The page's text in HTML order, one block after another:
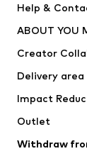
Dresses
Tops
Jackets
Underwear
Coats
Swimwear
Blazers
Help &
ABOUT YOU
Creator
Delivery area
Impact
Outlet
Withdraw